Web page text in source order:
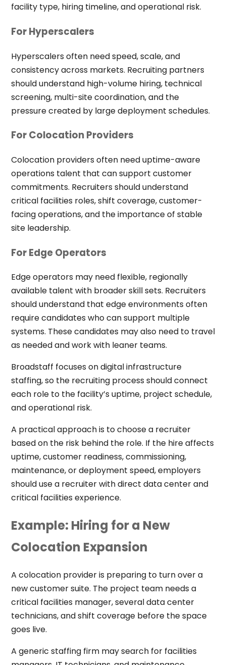
facility type, hiring timeline, and operational risk.
For Hyperscalers
Hyperscalers often need speed, scale, and
consistency across markets. Recruiting partners
should understand high-volume hiring, technical
screening, multi-site coordination, and the
pressure created by large deployment schedules.
For Colocation Providers
Colocation providers often need uptime-aware
operations talent that can support customer
commitments. Recruiters should understand
critical facilities roles, shift coverage, customer-
facing operations, and the importance of stable
site leadership.
For Edge Operators
Edge operators may need flexible, regionally
available talent with broader skill sets. Recruiters
should understand that edge environments often
require candidates who can support multiple
systems. These candidates may also need to travel
as needed and work with leaner teams.
Broadstaff focuses on digital infrastructure
staffing, so the recruiting process should connect
each role to the facility’s uptime, project schedule,
and operational risk.
A practical approach is to choose a recruiter
based on the risk behind the role. If the hire affects
uptime, customer readiness, commissioning,
maintenance, or deployment speed, employers
should use a recruiter with direct data center and
critical facilities experience.
Example: Hiring for a New
Colocation Expansion
A colocation provider is preparing to turn over a
new customer suite. The project team needs a
critical facilities manager, several data center
technicians, and shift coverage before the space
goes live.
A generic staffing firm may search for facilities